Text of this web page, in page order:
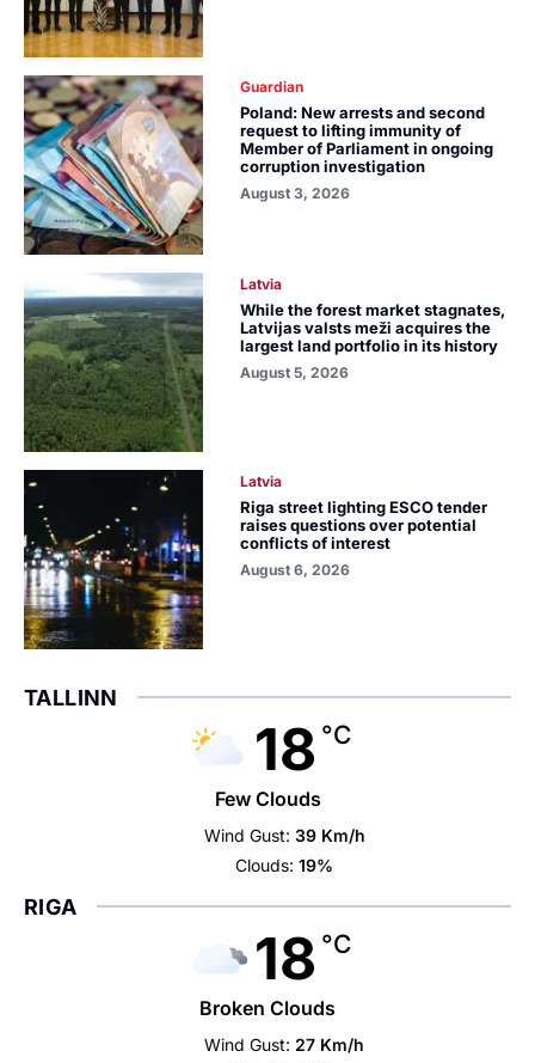
Guardian
Poland: New arrests and second
request to lifting immunity of
Member of Parliament in ongoing
corruption investigation
August 3, 2026
Latvia
While the forest market stagnates,
Latvijas valsts meži acquires the
largest land portfolio in its history
August 5, 2026
Latvia
Riga street lighting ESCO tender
raises questions over potential
conflicts of interest
August 6, 2026
TALLINN
18 °C
Few Clouds
Wind Gust: 39 Km/h
Clouds: 19%
RIGA
18 °C
Broken Clouds
Wind Gust: 27 Km/h